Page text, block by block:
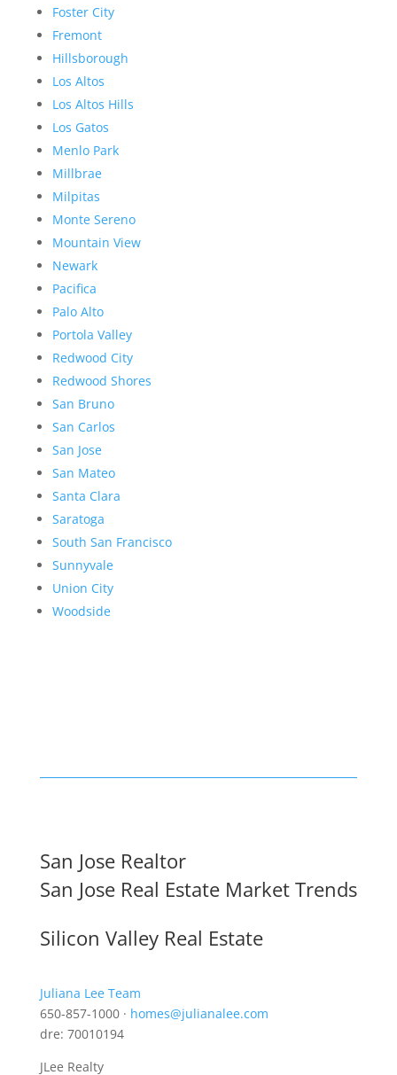
Foster City
Fremont
Hillsborough
Los Altos
Los Altos Hills
Los Gatos
Menlo Park
Millbrae
Milpitas
Monte Sereno
Mountain View
Newark
Pacifica
Palo Alto
Portola Valley
Redwood City
Redwood Shores
San Bruno
San Carlos
San Jose
San Mateo
Santa Clara
Saratoga
South San Francisco
Sunnyvale
Union City
Woodside
San Jose Realtor
San Jose Real Estate Market Trends
Silicon Valley Real Estate
Juliana Lee Team
650-857-1000 · homes@julianalee.com
dre: 70010194
JLee Realty